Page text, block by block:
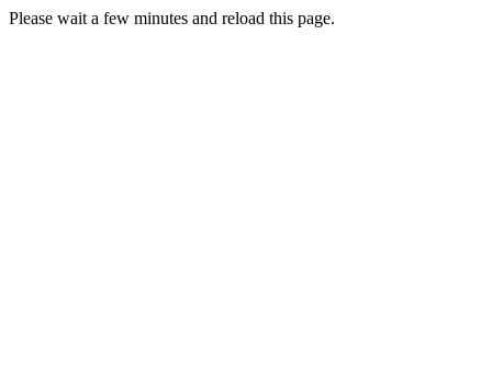
Please wait a few minutes and reload this page.